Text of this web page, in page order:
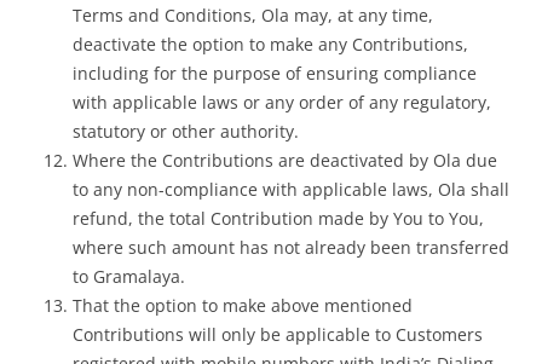
Terms and Conditions, Ola may, at any time,
deactivate the option to make any Contributions,
including for the purpose of ensuring compliance
with applicable laws or any order of any regulatory,
statutory or other authority.
Where the Contributions are deactivated by Ola due
to any non-compliance with applicable laws, Ola shall
refund, the total Contribution made by You to You,
where such amount has not already been transferred
to Gramalaya.
That the option to make above mentioned
Contributions will only be applicable to Customers